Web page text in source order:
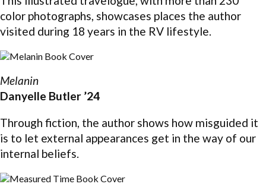
color photographs, showcases places the author
visited during 18 years in the RV lifestyle.
Melanin
Danyelle Butler ’24
Through fiction, the author shows how misguided it
is to let external appearances get in the way of our
internal beliefs.